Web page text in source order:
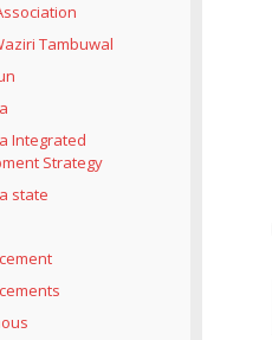
Tambuwal
Integrated
Strategy
state